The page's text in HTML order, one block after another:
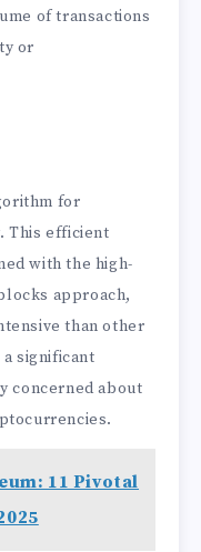
of transactions
or
for
This efficient
with the high-
approach,
than other
significant
concerned about
11 Pivotal